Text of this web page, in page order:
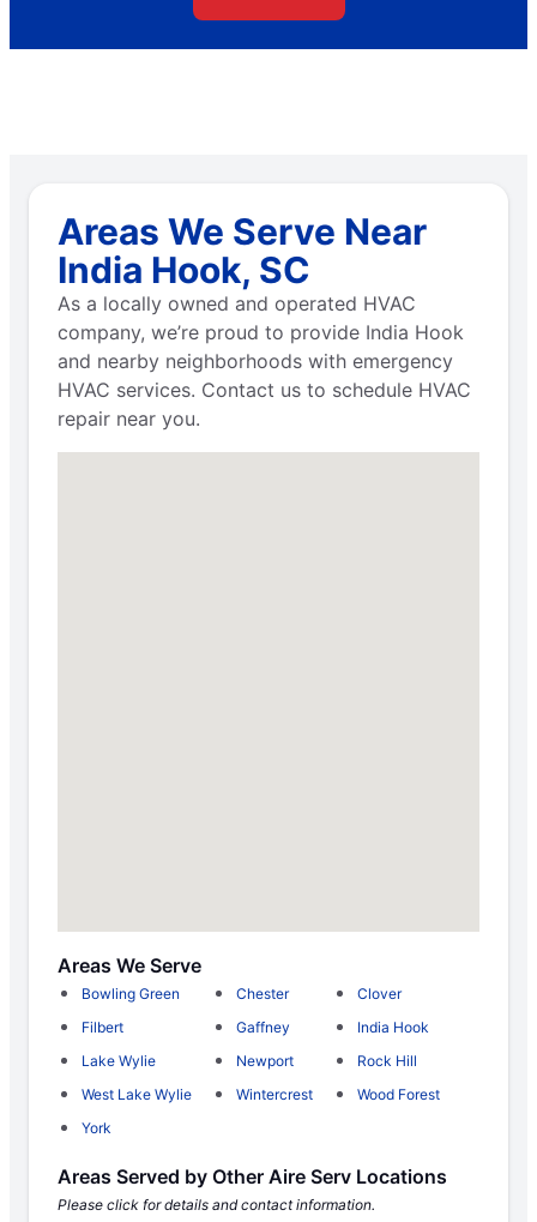
Areas We Serve Near
India Hook, SC
As a locally owned and operated HVAC
company, we’re proud to provide India Hook
and nearby neighborhoods with emergency
HVAC services. Contact us to schedule HVAC
repair near you.
Areas We Serve
Bowling Green Chester
Clover
Filbert
Gaffney
India Hook
Lake Wylie
Newport
Rock Hill
West Lake Wylie
Wintercrest
Wood Forest
York
Areas Served by Other Aire Serv Locations
Please click for details and contact information.